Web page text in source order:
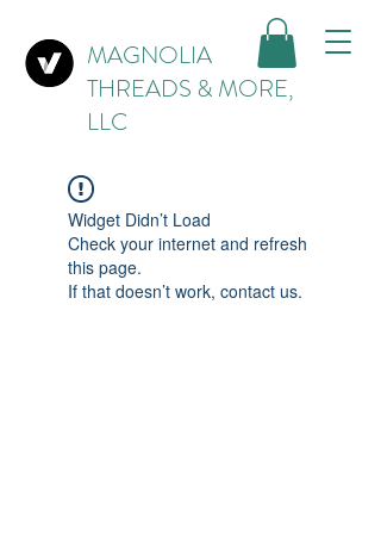
MAGNOLIA
THREADS & MORE,
LLC
Widget Didn’t Load
Check your internet and refresh
this page.
If that doesn’t work, contact us.